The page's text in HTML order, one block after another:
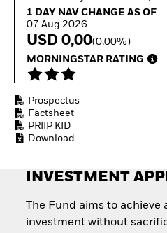
1 Day NAV Change as of
1 DAY NAV CHANGE AS OF
07.Aug.2026
USD 0,00(0,00%)
MORNINGSTAR RATING
Prospectus
Factsheet
PRIIP KID
Download
INVESTMENT
The Fund aims to achieve
investment without